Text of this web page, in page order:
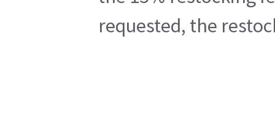
requested, the